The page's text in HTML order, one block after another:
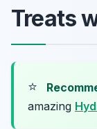
Treats
⭐
amazing